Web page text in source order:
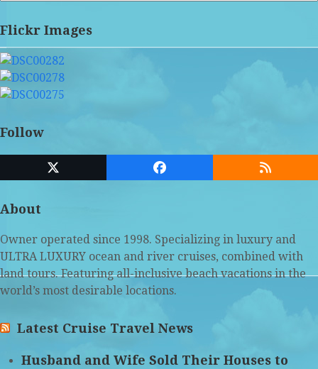
Flickr Images
Follow
Twitter
(deprecated)
Facebook RSS
About
Owner operated since 1998. Specializing in luxury and
ULTRA LUXURY ocean and river cruises, combined with
land tours. Featuring all-inclusive beach vacations in the
world’s most desirable locations.
Latest Cruise Travel News
Husband and Wife Sold Their Houses to